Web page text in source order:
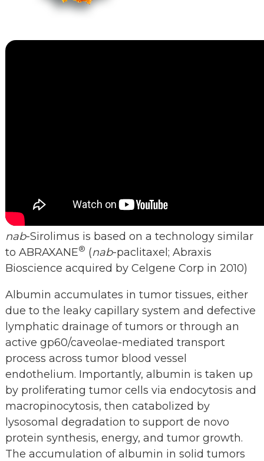
nab-Sirolimus is based on a technology similar
to ABRAXANE® (nab-paclitaxel; Abraxis
Bioscience acquired by Celgene Corp in 2010)
Albumin accumulates in tumor tissues, either
due to the leaky capillary system and defective
lymphatic drainage of tumors or through an
active gp60/caveolae-mediated transport
process across tumor blood vessel
endothelium. Importantly, albumin is taken up
by proliferating tumor cells via endocytosis and
macropinocytosis, then catabolized by
lysosomal degradation to support de novo
protein synthesis, energy, and tumor growth.
The accumulation of albumin in solid tumors